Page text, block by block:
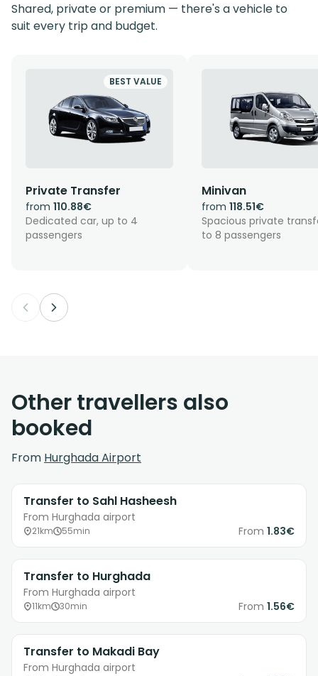
Shared, private or premium — there's a vehicle to
suit every trip and budget.
BEST VALUE
Private Transfer
from 110.88€
Dedicated car, up to 4
passengers
Minivan
from 118.51€
Spacious private
to 8 passengers
Other travellers also
booked
From Hurghada Airport
Transfer to Sahl Hasheesh
From Hurghada airport
21km 55min From 1.83€
Transfer to Hurghada
From Hurghada airport
11km 30min From 1.56€
Transfer to Makadi Bay
From Hurghada airport